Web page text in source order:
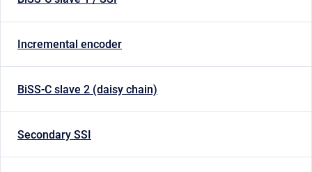
Incremental encoder
BiSS-C slave 2 (daisy chain)
Secondary SSI